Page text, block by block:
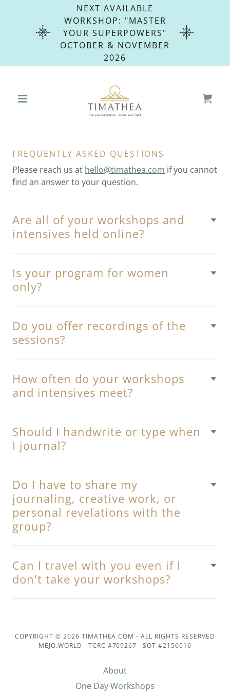
NEXT AVAILABLE
WORKSHOP: "MASTER
YOUR SUPERPOWERS"
OCTOBER & NOVEMBER
2026
FREQUENTLY ASKED QUESTIONS
Please reach us at hello@timathea.com if you cannot
find an answer to your question.
Are all of your workshops and
intensives held online?
Is your program for women
only?
Do you offer recordings of the
sessions?
How often do your workshops
and intensives meet?
Should I handwrite or type when
I journal?
Do I have to share my
journaling, creative work, or
personal revelations with the
group?
Can I travel with you even if I
don't take your workshops?
COPYRIGHT © 2026 TIMATHEA.COM - ALL RIGHTS RESERVED
MEJO.WORLD TCRC #709267 SOT #2156016
About
One Day Workshops